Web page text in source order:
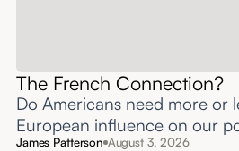
The French Connection?
Do Americans need more or
European influence on our
James Patterson August 3, 2026